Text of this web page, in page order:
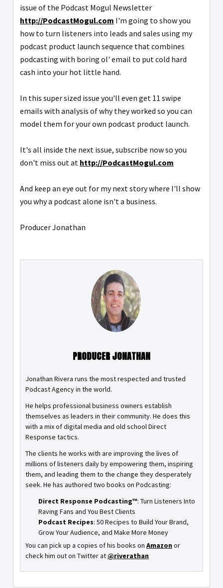
issue of the Podcast Mogul Newsletter
http://PodcastMogul.com I'm going to show you
how to turn listeners into leads and sales using my
podcast product launch sequence that combines
podcasting with boring ol' email to put cold hard
cash into your hot little hand.
In this super sized issue you'll even get 11 swipe
emails with analysis of why they worked so you can
model them for your own podcast product launch.
It's all inside the next issue, subscribe now so you
don't miss out at http://PodcastMogul.com
And keep an eye out for my next story where I'll show
you why a podcast alone isn't a business.
Producer Jonathan
PRODUCER JONATHAN
Jonathan Rivera runs the most respected and trusted
Podcast Agency in the world.
He helps professional business owners establish
themselves as leaders in their community. He does this
with a mix of digital media and old school Direct
Response tactics.
The clients he works with are improving the lives of
millions of listeners daily by empowering them, inspiring
them, and leading them to the change they desperately
seek. He has authored two books on Podcasting:
Direct Response Podcasting™: Turn Listeners Into
Raving Fans and You Best Clients
Podcast Recipes: 50 Recipes to Build Your Brand,
Grow Your Audience, and Make More Money
You can pick up a copies of his books on Amazonor
check him out on Twitter at@riverathan